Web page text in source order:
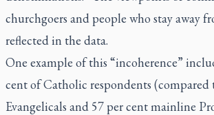
churchgoers and people who stay away
reflected in the data.
One example of this “incoherence”
cent of Catholic respondents (compared
Evangelicals and 57 per cent mainline